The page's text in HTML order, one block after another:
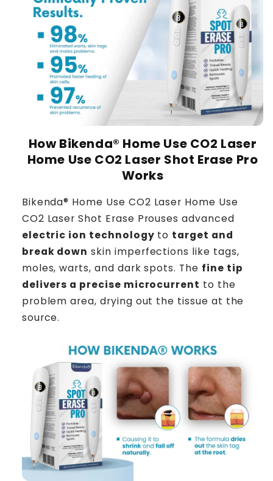
How Bikenda® Home Use CO2 Laser
Home Use CO2 Laser Shot Erase Pro
Works
Bikenda® Home Use CO2 Laser Home Use
CO2 Laser Shot Erase Prouses advanced
electric ion technology to target and
break down skin imperfections like tags,
moles, warts, and dark spots. The fine tip
delivers a precise microcurrent to the
problem area, drying out the tissue at the
source.